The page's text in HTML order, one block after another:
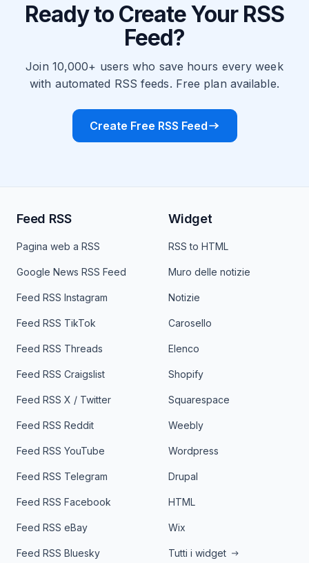
Ready to Create Your RSS
Feed?
Join 10,000+ users who save hours every week
with automated RSS feeds. Free plan available.
Create Free RSS Feed
Feed RSS
Pagina web a RSS
Google News RSS Feed
Feed RSS Instagram
Feed RSS TikTok
Feed RSS Threads
Feed RSS Craigslist
Feed RSS X / Twitter
Feed RSS Reddit
Feed RSS YouTube
Feed RSS Telegram
Feed RSS Facebook
Feed RSS eBay
Feed RSS Bluesky
Widget
RSS to HTML
Muro delle notizie
Notizie
Carosello
Elenco
Shopify
Squarespace
Weebly
Wordpress
Drupal
HTML
Wix
Tutti i widget